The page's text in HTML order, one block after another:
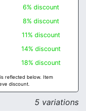
6% discount
8% discount
11% discount
14% discount
18% discount
reflected below. Item
discount.
5 variations